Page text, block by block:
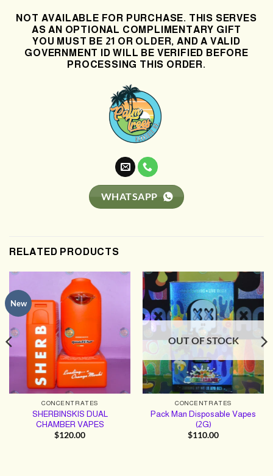
NOT AVAILABLE FOR PURCHASE. THIS SERVES
AS AN OPTIONAL COMPLIMENTARY GIFT
YOU MUST BE 21 OR OLDER, AND A VALID
GOVERNMENT ID WILL BE VERIFIED BEFORE
PROCESSING THIS ORDER.
WHATSAPP
RELATED PRODUCTS
New
CONCENTRATES
SHERBINSKIS DUAL
CHAMBER VAPES
$120.00
OUT OF STOCK
CONCENTRATES
Pack Man Disposable Vapes
(2G)
$110.00